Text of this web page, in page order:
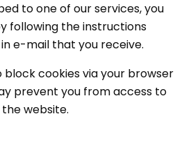
to one of our services, you
following the instructions
e-mail that you receive.
block cookies via your browser
prevent you from access to
website.